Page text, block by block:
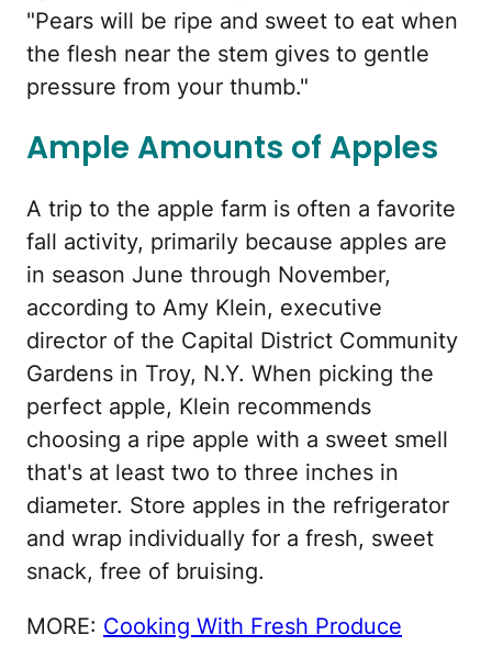
"Pears will be ripe and sweet to eat when
the flesh near the stem gives to gentle
pressure from your thumb."
Ample Amounts of Apples
A trip to the apple farm is often a favorite
fall activity, primarily because apples are
in season June through November,
according to Amy Klein, executive
director of the Capital District Community
Gardens in Troy, N.Y. When picking the
perfect apple, Klein recommends
choosing a ripe apple with a sweet smell
that's at least two to three inches in
diameter. Store apples in the refrigerator
and wrap individually for a fresh, sweet
snack, free of bruising.
MORE: Cooking With Fresh Produce